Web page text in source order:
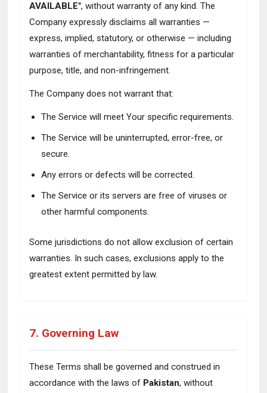
AVAILABLE", without warranty of any kind. The
Company expressly disclaims all warranties —
express, implied, statutory, or otherwise — including
warranties of merchantability, fitness for a particular
purpose, title, and non-infringement.
The Company does not warrant that:
The Service will meet Your specific requirements.
The Service will be uninterrupted, error-free, or
secure.
Any errors or defects will be corrected.
The Service or its servers are free of viruses or
other harmful components.
Some jurisdictions do not allow exclusion of certain
warranties. In such cases, exclusions apply to the
greatest extent permitted by law.
7. Governing Law
These Terms shall be governed and construed in
accordance with the laws of Pakistan, without